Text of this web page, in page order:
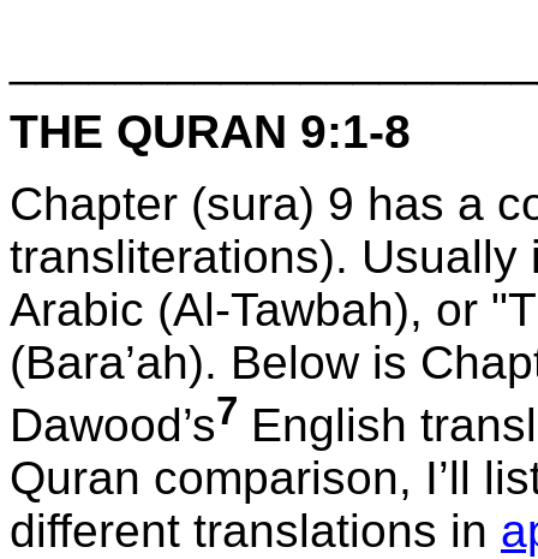
THE QURAN 9:1-8
Chapter (sura) 9 has a
transliterations).
Arabic (Al-Tawbah), or
(Bara’ah). Below is
Dawood’s7 English
Quran comparison, I’ll
different translations in